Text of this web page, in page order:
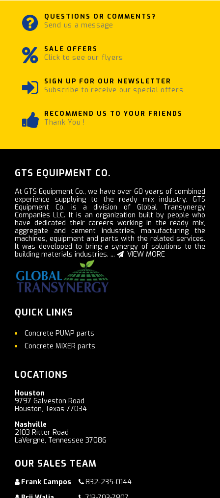
QUESTIONS OR COMMENTS?
Send us a message
SALE OFFERS
Click to see our flyers
SIGN UP FOR OUR NEWSLETTER
Subscribe to receive our special offers
RECOMMEND US TO YOUR FRIENDS
Thank You !
GTS EQUIPMENT CO.
At GTS Equipment Co., we have over 60 years of combined
experience supplying to the ready mix industry. GTS
Equipment Co. is a division of Global Transynergy
Companies LLC. It is an organization built by people who
have dedicated their careers working in the ready mix,
aggregate and cement industries, manufacturing the
machines, equipment and parts with the related services.
It was developed to bring a synergy of solutions to the
building materials industries. ...
VIEW MORE
QUICK LINKS
Concrete PUMP parts
Concrete MIXER parts
LOCATIONS
Houston
9797 Galveston Road
Houston, Texas 77034
Nashville
2103 Ritter Road
LaVergne, Tennessee 37086
OUR SALES TEAM
Frank Campos
832-235-0144